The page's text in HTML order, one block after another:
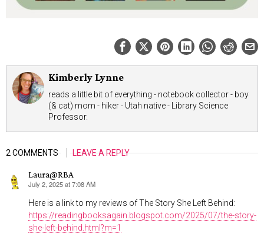
Kimberly Lynne
reads a little bit of everything - notebook collector - boy
(& cat) mom - hiker - Utah native - Library Science
Professor.
2 COMMENTS LEAVE A REPLY
Laura@RBA
says:
July 2, 2025 at 7:08 AM
Here is a link to my reviews of The Story She Left Behind:
https://readingbooksagain.blogspot.com/2025/07/the-story-
she-left-behind.html?m=1